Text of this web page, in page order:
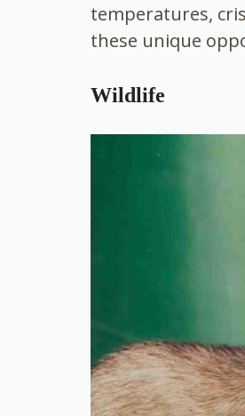
temperatures,
these unique
Wildlife